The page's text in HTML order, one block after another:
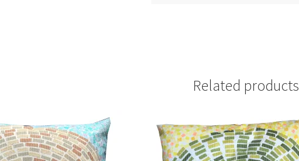
Related products